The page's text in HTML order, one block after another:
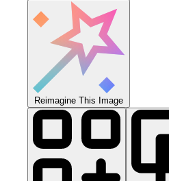
Reimagine This Image